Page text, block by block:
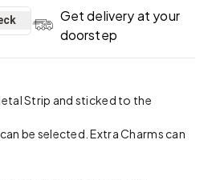
Get delivery at your
doorstep
Strip and sticked to the
be selected. Extra Charms can